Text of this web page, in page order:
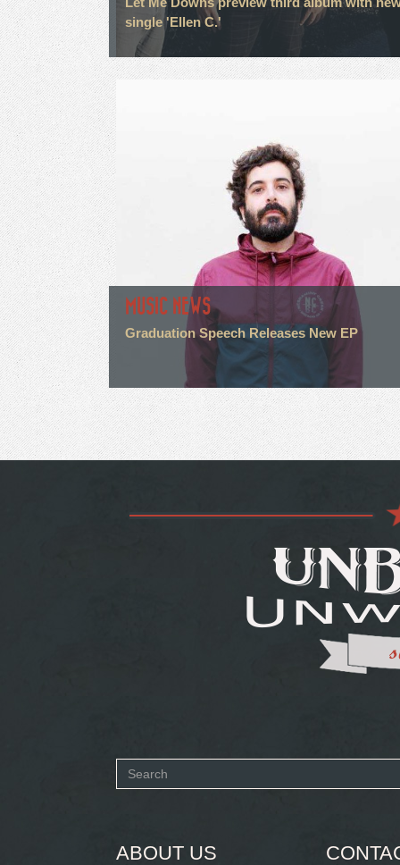
single 'Ellen C.'
MUSIC NEWS
Graduation Speech Releases New EP
Search
ABOUT US